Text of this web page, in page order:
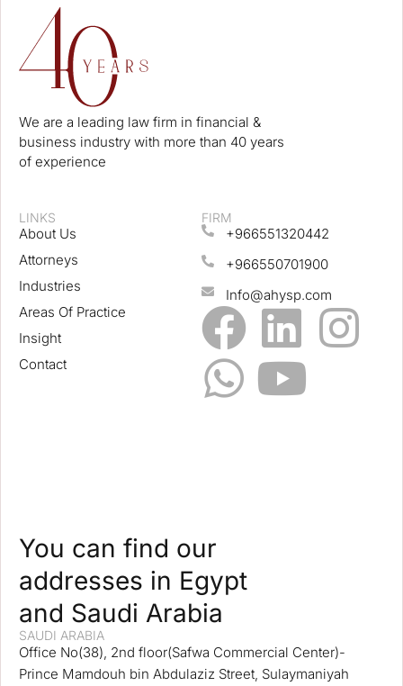
We are a leading law firm in financial &
business industry with more than 40 years
of experience
LINKS
About Us
Attorneys
Industries
Areas Of Practice
Insight
Contact
FIRM
+966551320442
+966550701900
Info@ahysp.com
You can find our
addresses in Egypt
and Saudi Arabia
SAUDI ARABIA
Office No(38), 2nd floor(Safwa Commercial Center)-
Prince Mamdouh bin Abdulaziz Street, Sulaymaniyah